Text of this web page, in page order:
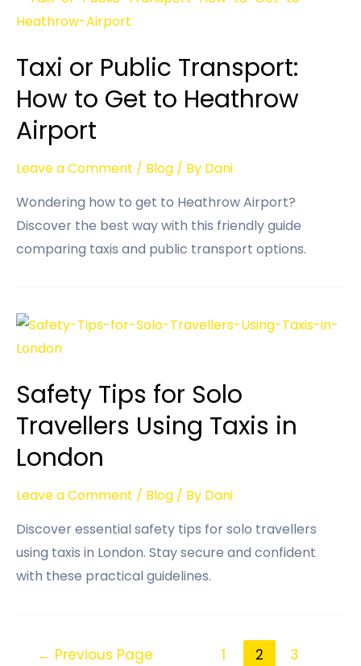
Taxi or Public Transport:
How to Get to Heathrow
Airport
Leave a Comment / Blog / By Dani
Wondering how to get to Heathrow Airport?
Discover the best way with this friendly guide
comparing taxis and public transport options.
Safety Tips for Solo
Travellers Using Taxis in
London
Leave a Comment / Blog / By Dani
Discover essential safety tips for solo travellers
using taxis in London. Stay secure and confident
with these practical guidelines.
← Previous Page 1 2
3